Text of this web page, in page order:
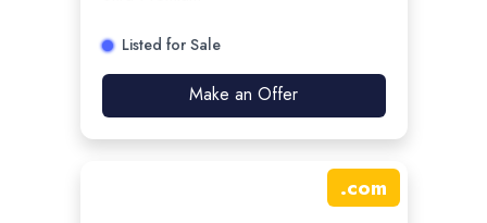
Listed for Sale
Make an Offer
.com